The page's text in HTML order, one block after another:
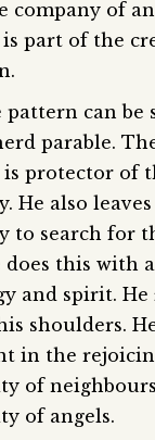
company of
part of the
pattern can be
parable.
is protector of
He also
to search for
does this with
and spirit. He
shoulders.
in the
of
of angels.